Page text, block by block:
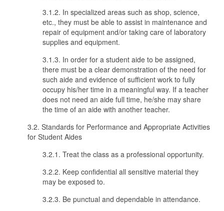
3.1.2. In specialized areas such as shop, science,
etc., they must be able to assist in maintenance and
repair of equipment and/or taking care of laboratory
supplies and equipment.
3.1.3. In order for a student aide to be assigned,
there must be a clear demonstration of the need for
such aide and evidence of sufficient work to fully
occupy his/her time in a meaningful way. If a teacher
does not need an aide full time, he/she may share
the time of an aide with another teacher.
3.2. Standards for Performance and Appropriate Activities
for Student Aides
3.2.1. Treat the class as a professional opportunity.
3.2.2. Keep confidential all sensitive material they
may be exposed to.
3.2.3. Be punctual and dependable in attendance.